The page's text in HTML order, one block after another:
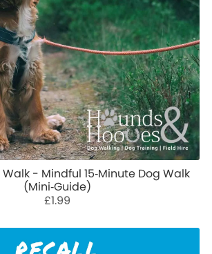
- Mindful 15‑Minute Dog Walk
(Mini‑Guide)
£1.99